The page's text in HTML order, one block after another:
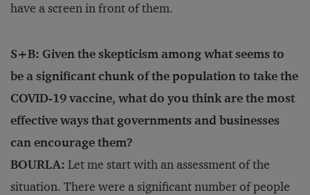
have a screen in front of them.
S+B: Given the skepticism among what seems to
be a significant chunk of the population to take the
COVID-19 vaccine, what do you think are the most
effective ways that governments and businesses
can encourage them?
BOURLA: Let me start with an assessment of the
situation. There were a significant number of people